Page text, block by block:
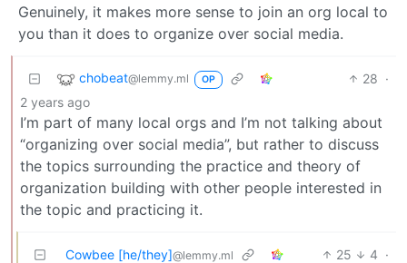
Genuinely, it makes more sense to join an org local to
you than it does to organize over social media.
chobeat@lemmy.ml OP 28 ·
2 years ago
I’m part of many local orgs and I’m not talking about
“organizing over social media”, but rather to discuss
the topics surrounding the practice and theory of
organization building with other people interested in
the topic and practicing it.
Cowbee [he/they]@lemmy.ml 25 4 ·